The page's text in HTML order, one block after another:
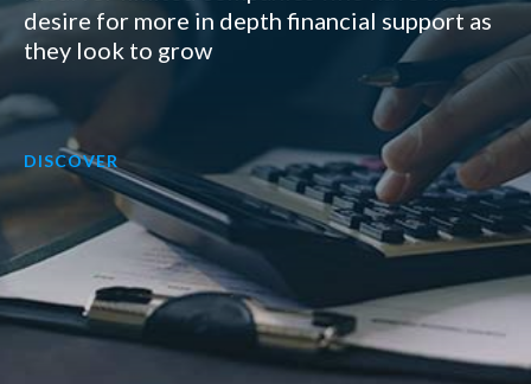
desire for more in depth financial support as
they look to grow
DISCOVER